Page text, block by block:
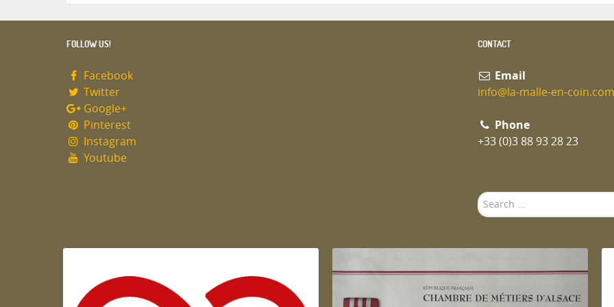
FOLLOW US!
Facebook
Twitter
Google+
Pinterest
Instagram
Youtube
CONTACT
Email
info@la-malle-en-coin.com
Phone
+33 (0)3 88 93 28 23
Search
...